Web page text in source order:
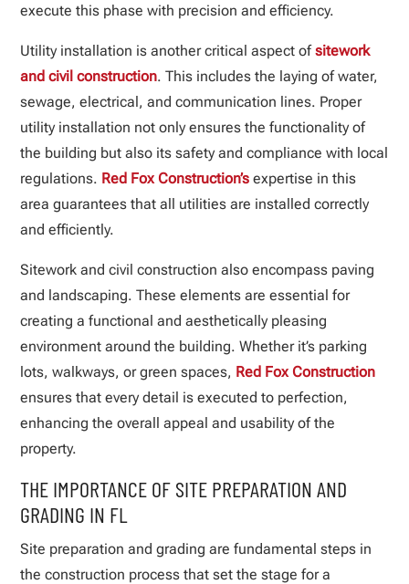
execute this phase with precision and efficiency.
Utility installation is another critical aspect ofsitework
and civil construction. This includes the laying of water,
sewage, electrical, and communication lines. Proper
utility installation not only ensures the functionality of
the building but also its safety and compliance with local
regulations. Red Fox Construction’s expertise in this
area guarantees that all utilities are installed correctly
and efficiently.
Sitework and civil construction also encompass paving
and landscaping. These elements are essential for
creating a functional and aesthetically pleasing
environment around the building. Whether it’s parking
lots, walkways, or green spaces, Red Fox Construction
ensures that every detail is executed to perfection,
enhancing the overall appeal and usability of the
property.
THE IMPORTANCE OF SITE PREPARATION AND
GRADING IN FL
Site preparation and grading are fundamental steps in
the construction process that set the stage for a